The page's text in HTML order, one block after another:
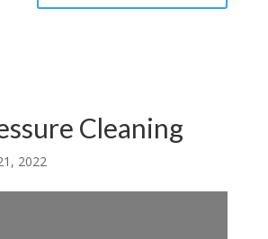
Cleaning
2022